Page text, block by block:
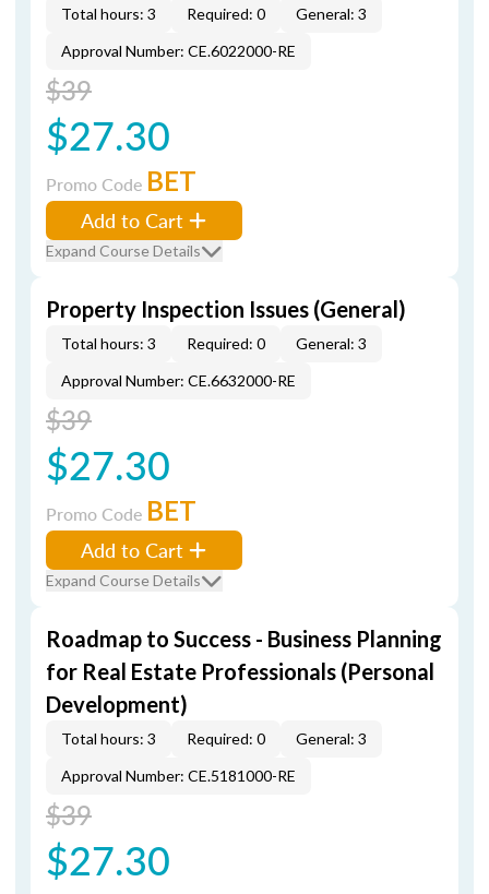
Total hours: 3 Required: 0
General: 3
Approval Number: CE.6022000-RE
$39
$27.30
Promo Code BET
Add to Cart
Expand Course Details
Property Inspection Issues (General)
Total hours: 3 Required: 0
General: 3
Approval Number: CE.6632000-RE
$39
$27.30
Promo Code BET
Add to Cart
Expand Course Details
Roadmap to Success - Business Planning
for Real Estate Professionals (Personal
Development)
Total hours: 3 Required: 0
General: 3
Approval Number: CE.5181000-RE
$39
$27.30